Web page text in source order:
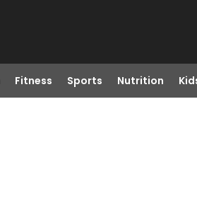
Fitness Sports Nutrition